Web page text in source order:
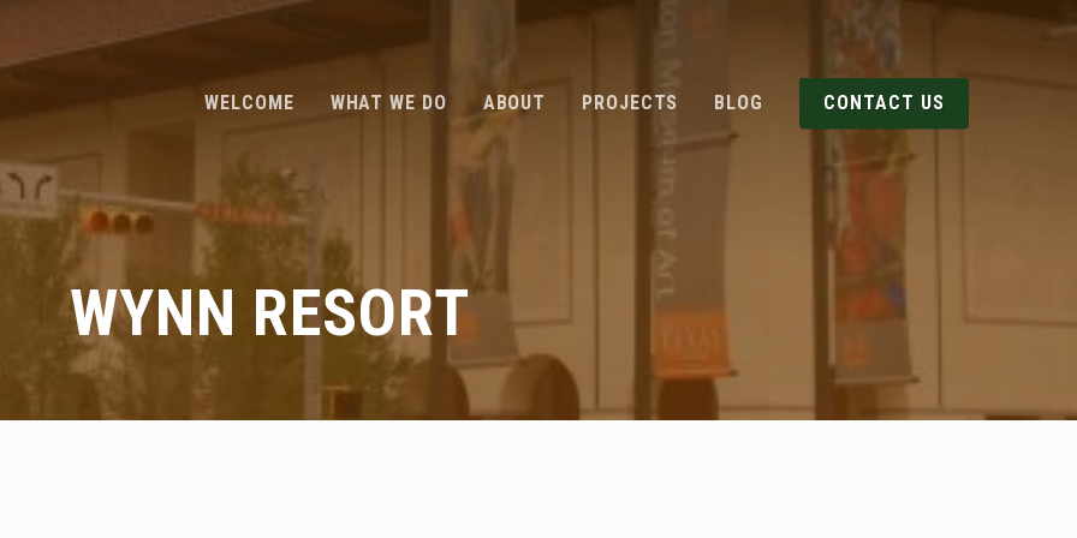
WELCOME WHAT WE DO ABOUT PROJECTS BLOG CONTACT US
WYNN RESORT